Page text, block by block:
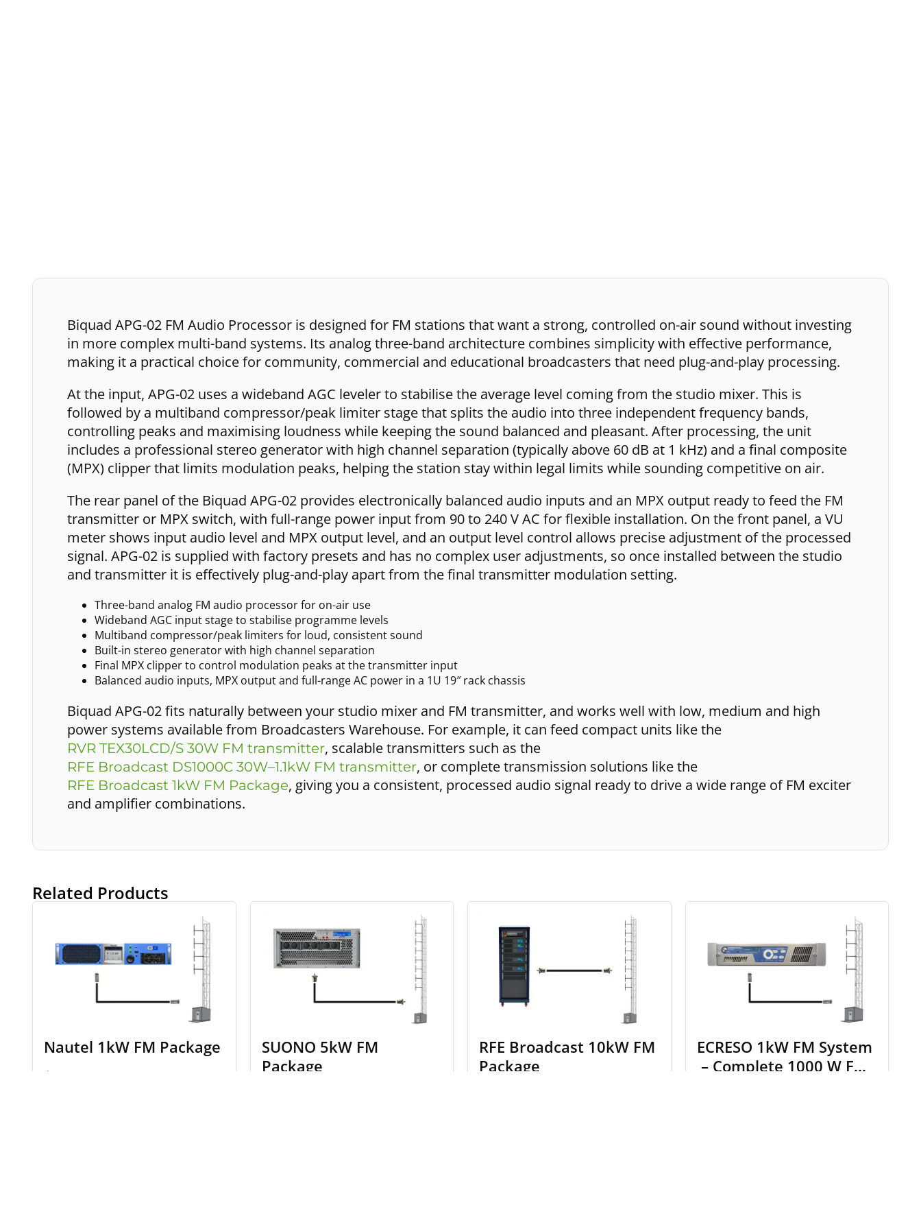
Biquad APG-02 FM Audio Processor is designed for FM stations that want a strong, controlled on-air sound without investing
in more complex multi-band systems. Its analog three-band architecture combines simplicity with effective performance,
making it a practical choice for community, commercial and educational broadcasters that need plug-and-play processing.
At the input, APG-02 uses a wideband AGC leveler to stabilise the average level coming from the studio mixer. This is
followed by a multiband compressor/peak limiter stage that splits the audio into three independent frequency bands,
controlling peaks and maximising loudness while keeping the sound balanced and pleasant. After processing, the unit
includes a professional stereo generator with high channel separation (typically above 60 dB at 1 kHz) and a final composite
(MPX) clipper that limits modulation peaks, helping the station stay within legal limits while sounding competitive on air.
The rear panel of the Biquad APG-02 provides electronically balanced audio inputs and an MPX output ready to feed the FM
transmitter or MPX switch, with full-range power input from 90 to 240 V AC for flexible installation. On the front panel, a VU
meter shows input audio level and MPX output level, and an output level control allows precise adjustment of the processed
signal. APG-02 is supplied with factory presets and has no complex user adjustments, so once installed between the studio
and transmitter it is effectively plug-and-play apart from the final transmitter modulation setting.
Three-band analog FM audio processor for on-air use
Wideband AGC input stage to stabilise programme levels
Multiband compressor/peak limiters for loud, consistent sound
Built-in stereo generator with high channel separation
Final MPX clipper to control modulation peaks at the transmitter input
Balanced audio inputs, MPX output and full-range AC power in a 1U 19″ rack chassis
Biquad APG-02 fits naturally between your studio mixer and FM transmitter, and works well with low, medium and high
power systems available from Broadcasters Warehouse. For example, it can feed compact units like the
RVR TEX30LCD/S 30W FM transmitter, scalable transmitters such as the
RFE Broadcast DS1000C 30W–1.1kW FM transmitter, or complete transmission solutions like the
RFE Broadcast 1kW FM Package, giving you a consistent, processed audio signal ready to drive a wide range of FM exciter
and amplifier combinations.
Related Products
Nautel 1kW FM Package
$
SUONO 5kW FM
Package
RFE Broadcast 10kW FM
Package
ECRESO 1kW FM System
– Complete 1000 W FM